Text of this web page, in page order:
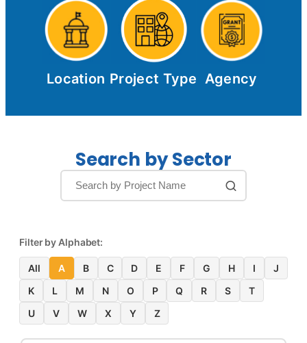
Location Project Type Agency
Search by Sector
Filter by Alphabet:
All A B C D E F G H I
J
K
L M N O P Q R S
T
U
V W X Y Z